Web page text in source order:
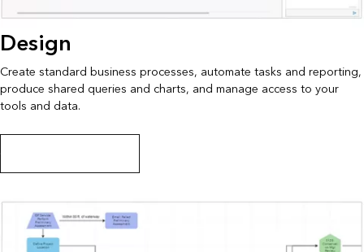
Design
Create standard business processes, automate tasks and reporting,
produce shared queries and charts, and manage access to your
tools and data.